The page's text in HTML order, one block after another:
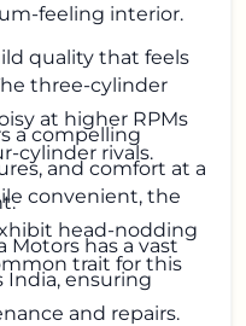
feeling interior.
quality that feels
a compelling
and comfort at a
Motors has a vast
India, ensuring
and repairs.
three-cylinder
at higher RPMs
cylinder rivals.
convenient, the
head-nodding
trait for this